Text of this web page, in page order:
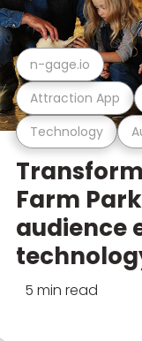
Technology
Attraction App
n-gage.io
Farm
audience
5 min read